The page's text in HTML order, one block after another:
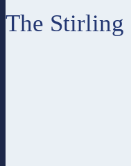
The Stirling